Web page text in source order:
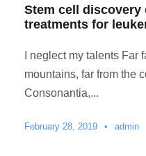
Stem cell discovery
treatments for
I neglect my talents Far
mountains, far from the
Consonantia,...
February 28, 2019 • admin